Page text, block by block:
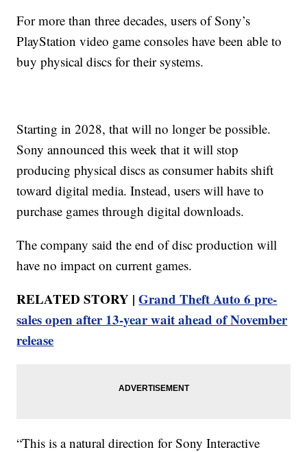
For more than three decades, users of Sony’s
PlayStation video game consoles have been able to
buy physical discs for their systems.
Starting in 2028, that will no longer be possible.
Sony announced this week that it will stop
producing physical discs as consumer habits shift
toward digital media. Instead, users will have to
purchase games through digital downloads.
The company said the end of disc production will
have no impact on current games.
RELATED STORY |Grand Theft Auto 6 pre-
sales open after 13-year wait ahead of November
release
“This is a natural direction for Sony Interactive